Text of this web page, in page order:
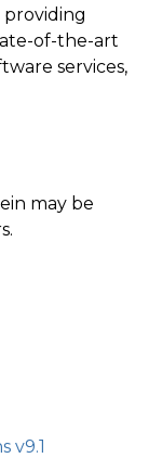
providing
of-the-art
services,
may be
v9.1